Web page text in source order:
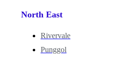
North East
Rivervale
Punggol